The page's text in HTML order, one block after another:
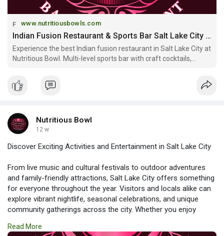
www.nutritiousbowls.com
Indian Fusion Restaurant & Sports Bar Salt Lake City | Nutritious Bowl
Experience the best Indian fusion restaurant in Salt Lake City at
Nutritious Bowl. Multi-level sports bar with craft cocktails,
daily downtown SLC.
Nutritious Bowl
12 w
Discover Exciting Activities and Entertainment in Salt Lake City
From live music and cultural festivals to outdoor adventures
and family-friendly attractions, Salt Lake City offers something
for everyone throughout the year. Visitors and locals alike can
explore vibrant nightlife, seasonal celebrations, and unique
community gatherings across the city. Whether you enjoy
something happening nearby. Stay updated with the
Read More